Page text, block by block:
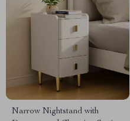
Narrow Nightstand with